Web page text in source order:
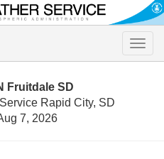
Toggle
Fruitdale SD
Rapid City, SD
7, 2026